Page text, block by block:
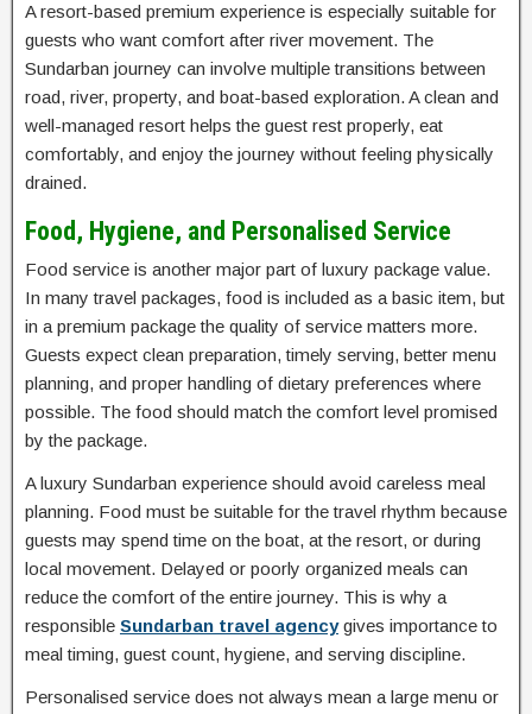
A resort-based premium experience is especially suitable for
guests who want comfort after river movement. The
Sundarban journey can involve multiple transitions between
road, river, property, and boat-based exploration. A clean and
well-managed resort helps the guest rest properly, eat
comfortably, and enjoy the journey without feeling physically
drained.
Food, Hygiene, and Personalised Service
Food service is another major part of luxury package value.
In many travel packages, food is included as a basic item, but
in a premium package the quality of service matters more.
Guests expect clean preparation, timely serving, better menu
planning, and proper handling of dietary preferences where
possible. The food should match the comfort level promised
by the package.
A luxury Sundarban experience should avoid careless meal
planning. Food must be suitable for the travel rhythm because
guests may spend time on the boat, at the resort, or during
local movement. Delayed or poorly organized meals can
reduce the comfort of the entire journey. This is why a
responsible Sundarban travel agencygives importance to
meal timing, guest count, hygiene, and serving discipline.
Personalised service does not always mean a large menu or